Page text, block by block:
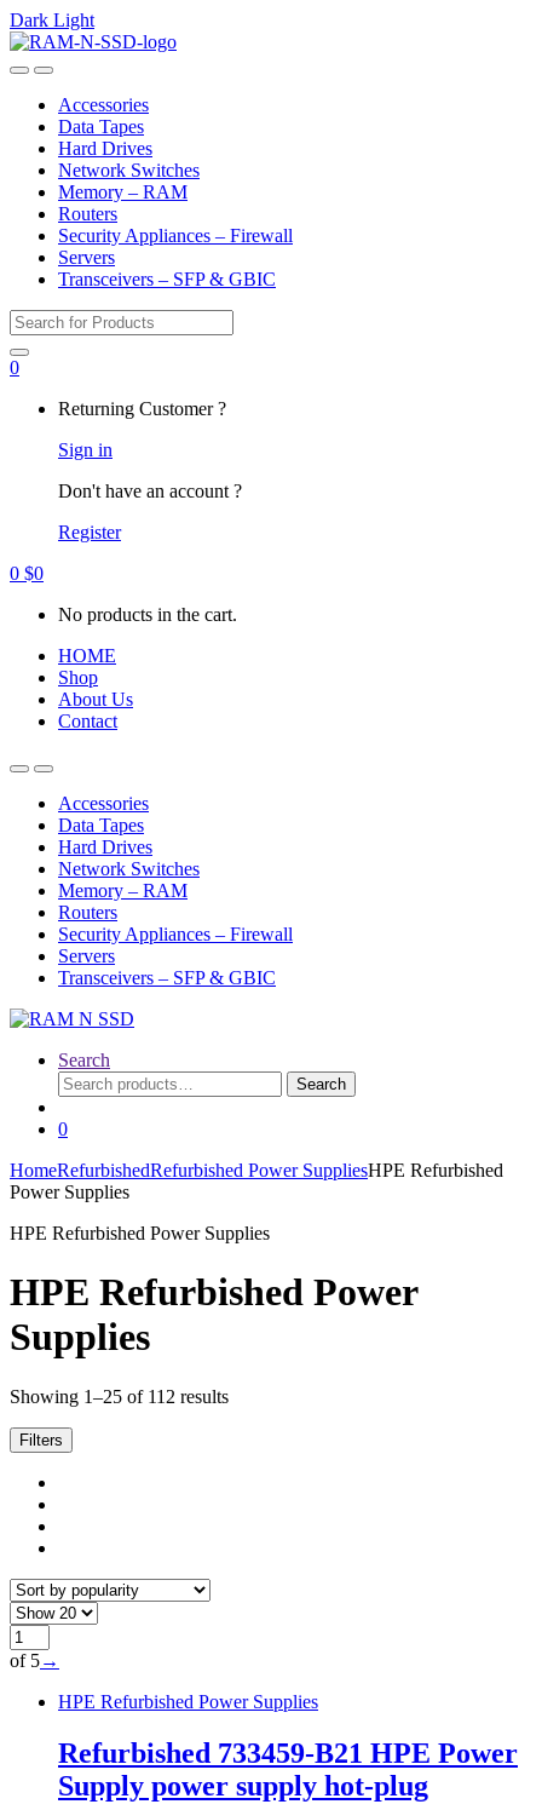
Dark Light
Skip
to
Skip
to
OpenClose
Accessories
Data Tapes
Hard Drives
Network Switches
Memory – RAM
Routers
Security Appliances – Firewall
Servers
Transceivers – SFP & GBIC
Search
for:
0
Returning Customer ?
Sign in
Don't have an account ?
Register
0 $0
No products in the cart.
HOME
Shop
About Us
Contact
OpenClose
Accessories
Data Tapes
Hard Drives
Network Switches
Memory – RAM
Routers
Security Appliances – Firewall
Servers
Transceivers – SFP & GBIC
Search
Search
for:
Search
0
HomeRefurbishedRefurbished Power SuppliesHPE Refurbished
Power Supplies
HPE Refurbished Power Supplies
HPE Refurbished Power
Supplies
Showing 1–25 of 112 resultsSorted
Filters
of 5→
HPE Refurbished Power Supplies
Refurbished 733459-B21 HPE Power
Supply power supply hot-plug